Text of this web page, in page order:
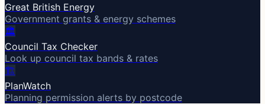
Great British Energy
Government grants & energy schemes
🏛️
Council Tax Checker
Look up council tax bands & rates
🏗️
PlanWatch
Planning permission alerts by postcode